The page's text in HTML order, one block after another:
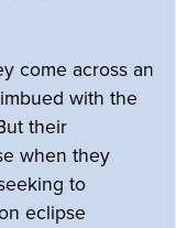
come across an
with the
their
when they
to
eclipse